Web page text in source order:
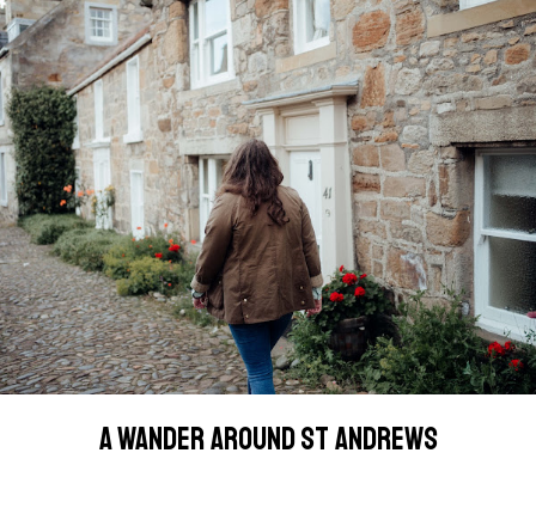
A WANDER AROUND ST ANDREWS